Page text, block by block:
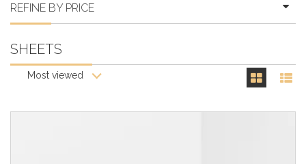
REFINE BY PRICE
SHEETS
Most viewed